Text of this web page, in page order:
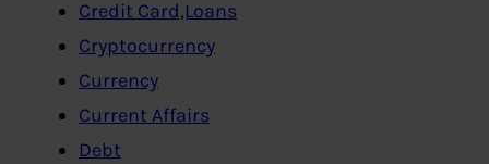
Credit Card,Loans
Cryptocurrency
Currency
Current Affairs
Debt